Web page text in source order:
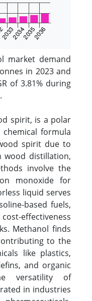
market demand
in 2023 and
of 3.81% during
spirit, is a polar
formula
spirit due to
distillation,
involve the
monoxide for
liquid serves
based fuels,
effectiveness
Methanol finds
to the
like plastics,
and organic
versatility of
in industries